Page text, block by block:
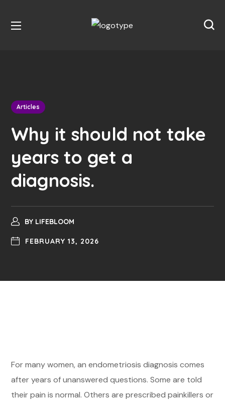
Articles
Why it should not take
years to get a
diagnosis.
BY LIFEBLOOM
FEBRUARY 13, 2026
For many women, an endometriosis diagnosis comes
after years of unanswered questions. Some are told
their pain is normal. Others are prescribed painkillers or